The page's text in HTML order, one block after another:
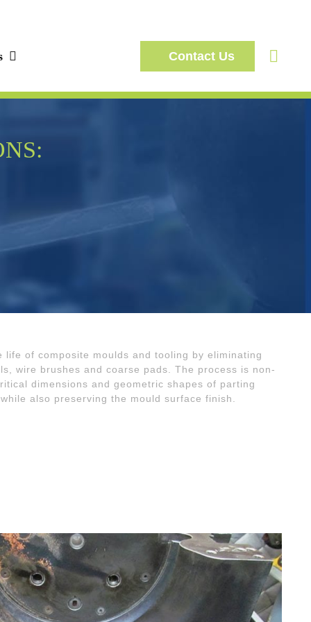
Contact Us
life of composite moulds and tooling by eliminating
wire brushes and coarse pads. The process is non-
dimensions and geometric shapes of parting
also preserving the mould surface finish.